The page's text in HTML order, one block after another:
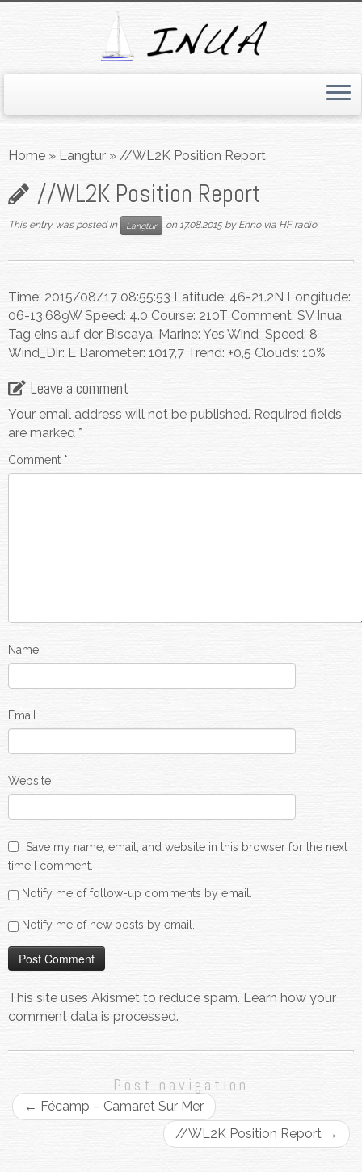
toHome » Langtur » //WL2K Position Report
//WL2K Position Report
This entry was posted in Langtur on 17.08.2015 by Enno via HF radio
Time: 2015/08/17 08:55:53 Latitude: 46-21.2N Longitude:
06-13.689W Speed: 4.0 Course: 210T Comment: SV Inua
Tag eins auf der Biscaya. Marine: Yes Wind_Speed: 8
Wind_Dir: E Barometer: 1017,7 Trend: +0,5 Clouds: 10%
Leave a comment
Your email address will not be published. Required fields
are marked *
Comment *
Name
Email
Website
Save my name, email, and website in this browser for the next
time I comment.
Notify me of follow-up comments by email.
Notify me of new posts by email.
This site uses Akismet to reduce spam. Learn how your
comment data is processed.
Post navigation
← Fécamp – Camaret Sur Mer
//WL2K Position Report →